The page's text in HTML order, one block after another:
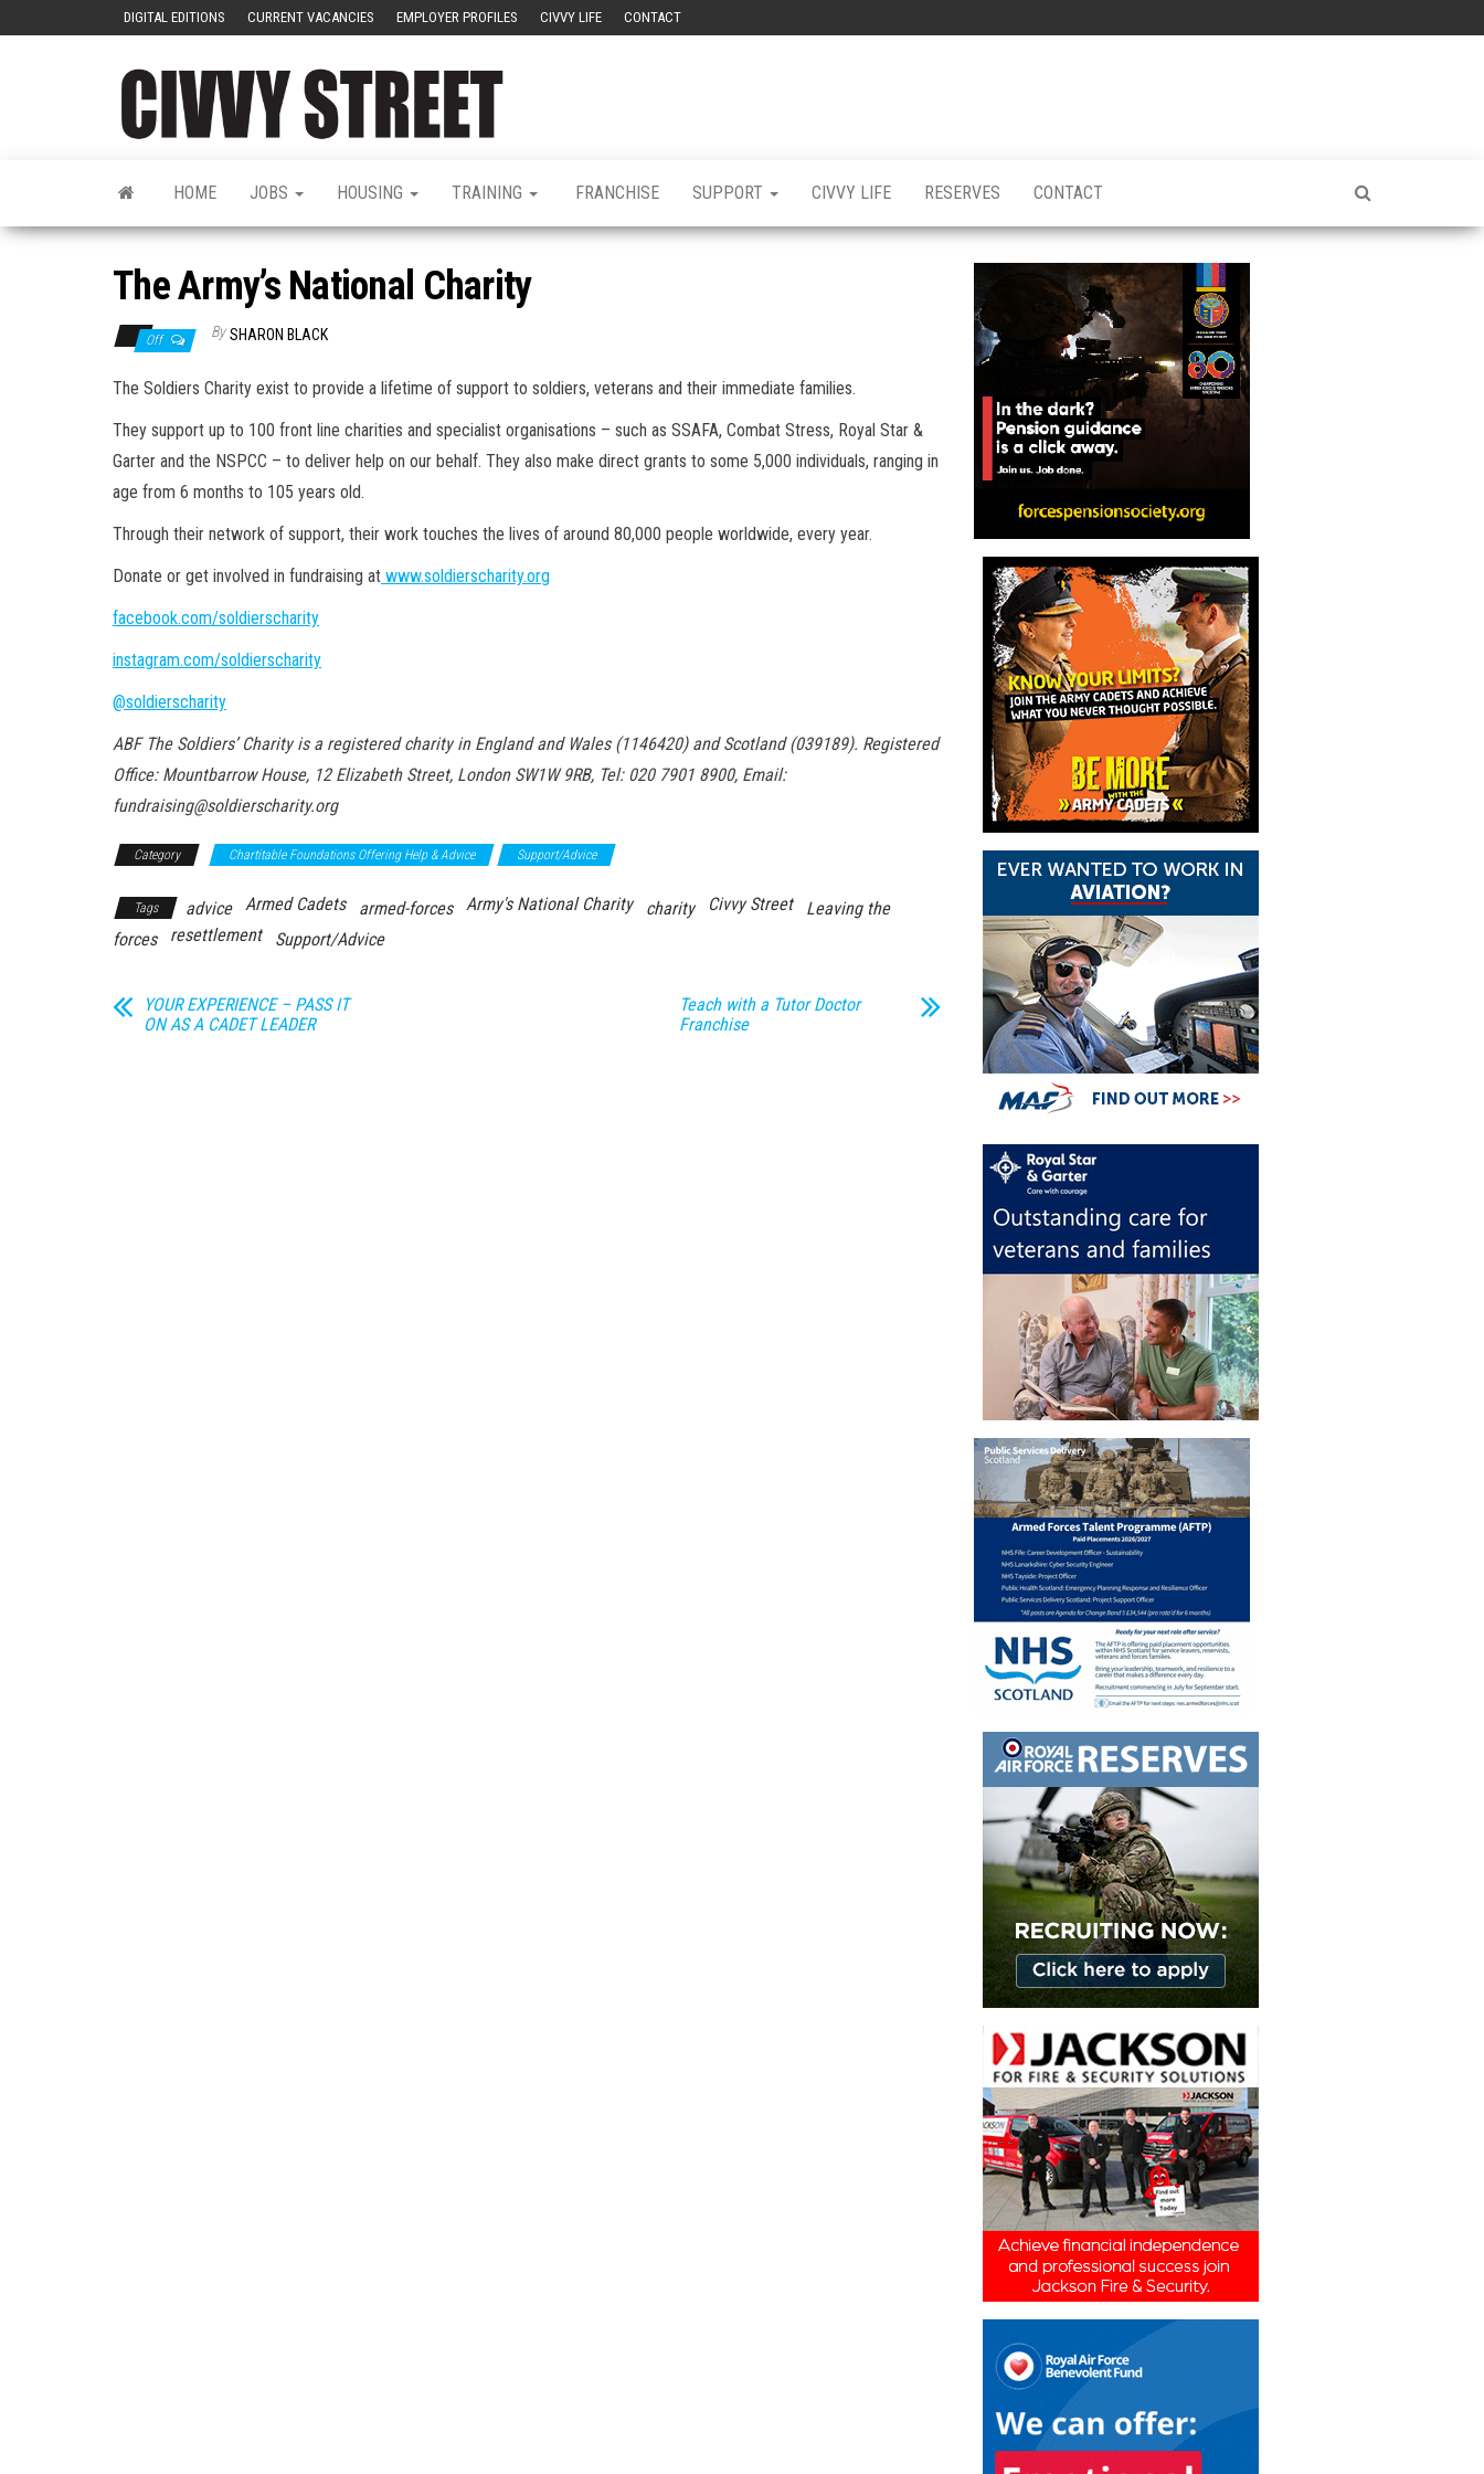
DIGITAL EDITIONS CURRENT VACANCIES EMPLOYER PROFILES CIVVY LIFE CONTACT
HOME JOBS HOUSING TRAINING FRANCHISE SUPPORT CIVVY LIFE RESERVES CONTACT
The Army’s National Charity
Off By SHARON BLACK
The Soldiers Charity exist to provide a lifetime of support to soldiers, veterans and their immediate families.
They support up to 100 front line charities and specialist organisations – such as SSAFA, Combat Stress, Royal Star &
Garter and the NSPCC – to deliver help on our behalf. They also make direct grants to some 5,000 individuals, ranging in
age from 6 months to 105 years old.
Through their network of support, their work touches the lives of around 80,000 people worldwide, every year.
Donate or get involved in fundraising at www.soldierscharity.org
facebook.com/soldierscharity
instagram.com/soldierscharity
@soldierscharity
ABF The Soldiers’ Charity is a registered charity in England and Wales (1146420) and Scotland (039189). Registered
Office: Mountbarrow House, 12 Elizabeth Street, London SW1W 9RB, Tel: 020 7901 8900, Email:
fundraising@soldierscharity.org
Category Chartitable Foundations Offering Help & Advice Support/Advice
Tags advice Armed Cadets armed-forces Army's National Charity charity Civvy Street
Leaving the
forces
resettlement Support/Advice
YOUR EXPERIENCE – PASS IT
ON AS A CADET LEADER
Teach with a Tutor Doctor
Franchise